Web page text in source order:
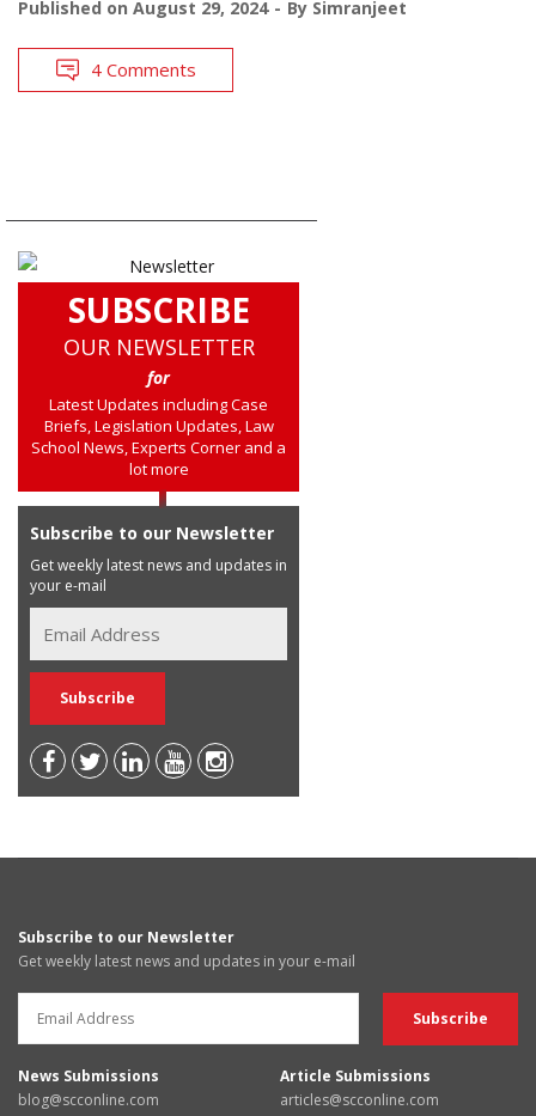
Published on August 29, 2024 By Simranjeet
4 Comments
SUBSCRIBE
OUR NEWSLETTER
for
Latest Updates including Case
Briefs, Legislation Updates, Law
School News, Experts Corner and a
lot more
Subscribe to our Newsletter
Get weekly latest news and updates in
your e-mail
Subscribe to our Newsletter
Get weekly latest news and updates in your e-mail
News Submissions
blog@scconline.com
Article Submissions
articles@scconline.com